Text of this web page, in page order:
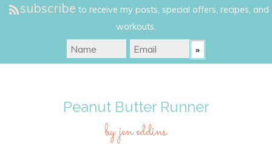
subscribe to receive my posts, special offers, recipes, and
workouts.
Peanut Butter Runner
by jen eddins